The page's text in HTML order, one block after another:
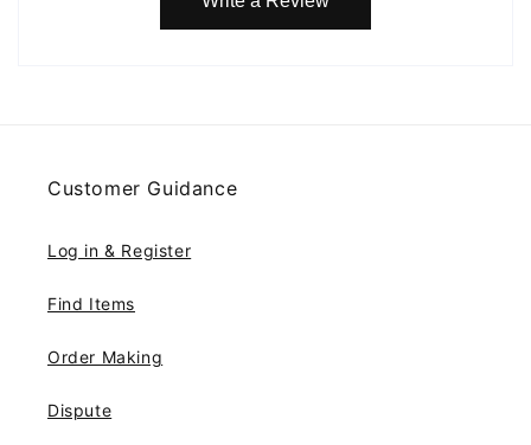
Customer Guidance
Log in & Register
Find Items
Order Making
Dispute